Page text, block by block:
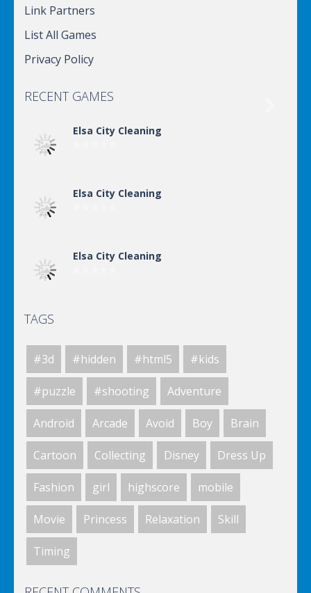
Link Partners
List All Games
Privacy Policy
RECENT GAMES
Elsa City Cleaning
Elsa City Cleaning
Elsa City Cleaning
World Of Hunting
Killing Zombie
Drunk Parking 2
A Knight In The Park
TAGS
#3d #hidden #html5 #kids
#puzzle #shooting Adventure
Android Arcade Avoid Boy Brain
Cartoon Collecting Disney Dress Up
Fashion girl highscore mobile
Movie Princess Relaxation Skill
Timing